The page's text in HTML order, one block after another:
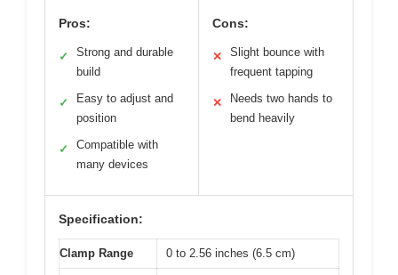
Pros:
✓
Strong and durable
build
✓
Easy to adjust and
position
✓
Compatible with
many devices
Cons:
✕
Slight bounce with
frequent tapping
✕
Needs two hands to
bend heavily
Specification:
Clamp Range 0 to 2.56 inches (6.5 cm)